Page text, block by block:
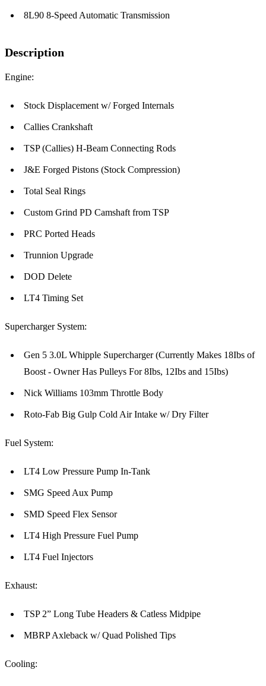
8L90 8-Speed Automatic Transmission
Description
Engine:
Stock Displacement w/ Forged Internals
Callies Crankshaft
TSP (Callies) H-Beam Connecting Rods
J&E Forged Pistons (Stock Compression)
Total Seal Rings
Custom Grind PD Camshaft from TSP
PRC Ported Heads
Trunnion Upgrade
DOD Delete
LT4 Timing Set
Supercharger System:
Gen 5 3.0L Whipple Supercharger (Currently Makes 18Ibs of
Boost - Owner Has Pulleys For 8Ibs, 12Ibs and 15Ibs)
Nick Williams 103mm Throttle Body
Roto-Fab Big Gulp Cold Air Intake w/ Dry Filter
Fuel System:
LT4 Low Pressure Pump In-Tank
SMG Speed Aux Pump
SMD Speed Flex Sensor
LT4 High Pressure Fuel Pump
LT4 Fuel Injectors
Exhaust:
TSP 2” Long Tube Headers & Catless Midpipe
MBRP Axleback w/ Quad Polished Tips
Cooling: